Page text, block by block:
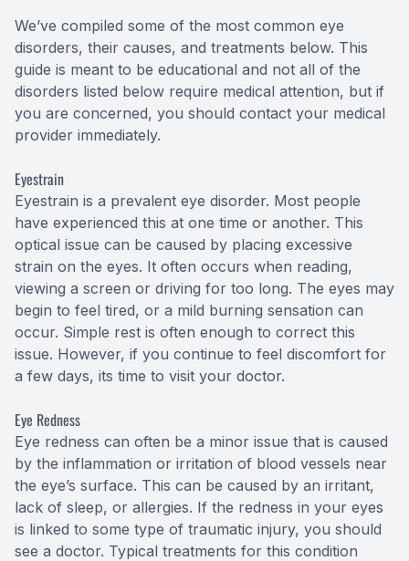
We’ve compiled some of the most common eye
disorders, their causes, and treatments below. This
guide is meant to be educational and not all of the
disorders listed below require medical attention, but if
you are concerned, you should contact your medical
provider immediately.
Eyestrain
Eyestrain is a prevalent eye disorder. Most people
have experienced this at one time or another. This
optical issue can be caused by placing excessive
strain on the eyes. It often occurs when reading,
viewing a screen or driving for too long. The eyes may
begin to feel tired, or a mild burning sensation can
occur. Simple rest is often enough to correct this
issue. However, if you continue to feel discomfort for
a few days, its time to visit your doctor.
Eye Redness
Eye redness can often be a minor issue that is caused
by the inflammation or irritation of blood vessels near
the eye’s surface. This can be caused by an irritant,
lack of sleep, or allergies. If the redness in your eyes
is linked to some type of traumatic injury, you should
see a doctor. Typical treatments for this condition